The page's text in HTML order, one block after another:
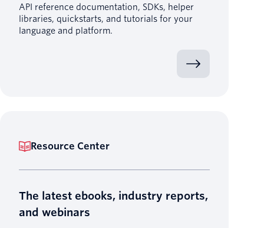
API reference documentation, SDKs, helper
libraries, quickstarts, and tutorials for your
language and platform.
Resource Center
The latest ebooks, industry reports,
and webinars